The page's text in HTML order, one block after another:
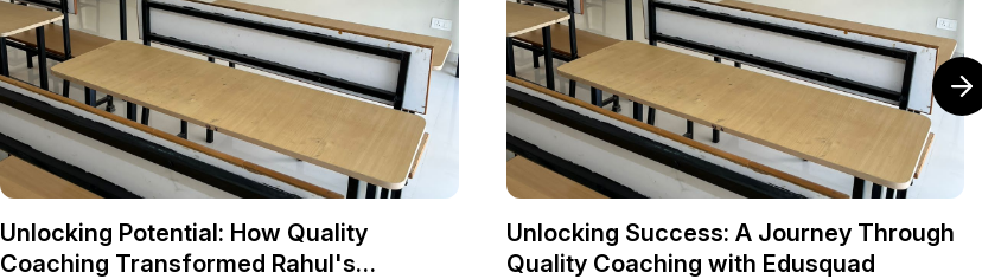
Unlocking Potential: How Quality
Coaching Transformed Rahul's
Unlocking Success: A Journey Through
Quality Coaching with Edusquad